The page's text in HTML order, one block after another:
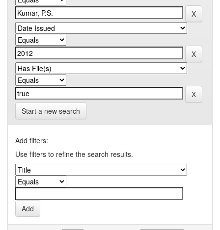
Start a new search
Add filters:
Use filters to refine the search results.